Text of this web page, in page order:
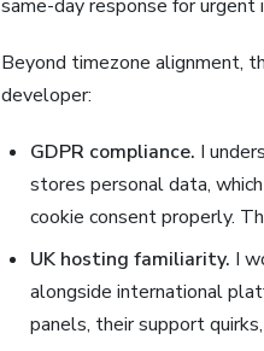
same-day response for urgent
Beyond timezone alignment,
developer:
GDPR compliance. I
stores personal data,
cookie consent properly.
UK hosting familiarity. I
alongside international
panels, their support